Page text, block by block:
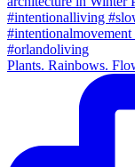
Plants. Rainbows.